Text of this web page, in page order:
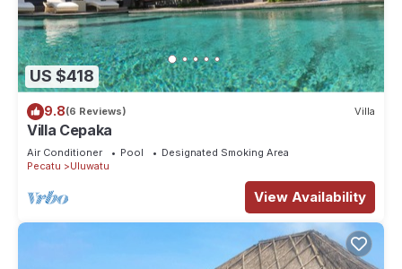
US $418
9.8(6 Reviews) Villa
Villa Cepaka
Air Conditioner Pool
Designated Smoking Area
Pecatu
Uluwatu
View Availability